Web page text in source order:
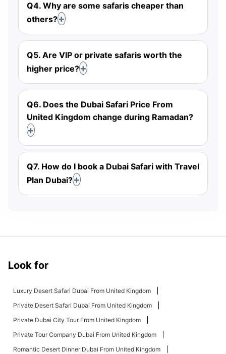
Q4. Why are some safaris cheaper than
others?
Q5. Are VIP or private safaris worth the
higher price?
Q6. Does the Dubai Safari Price From
United Kingdom change during Ramadan?
Q7. How do I book a Dubai Safari with Travel
Plan Dubai?
Look for
Luxury Desert Safari Dubai From United Kingdom
Private Desert Safari Dubai From United Kingdom
Private Dubai City Tour From United Kingdom
Private Tour Company Dubai From United Kingdom
Romantic Desert Dinner Dubai From United Kingdom